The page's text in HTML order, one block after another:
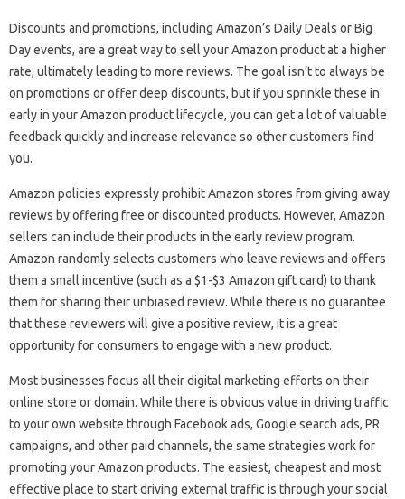
Discounts and promotions, including Amazon’s Daily Deals or Big
Day events, are a great way to sell your Amazon product at a higher
rate, ultimately leading to more reviews. The goal isn’t to always be
on promotions or offer deep discounts, but if you sprinkle these in
early in your Amazon product lifecycle, you can get a lot of valuable
feedback quickly and increase relevance so other customers find
you.
Amazon policies expressly prohibit Amazon stores from giving away
reviews by offering free or discounted products. However, Amazon
sellers can include their products in the early review program.
Amazon randomly selects customers who leave reviews and offers
them a small incentive (such as a $1-$3 Amazon gift card) to thank
them for sharing their unbiased review. While there is no guarantee
that these reviewers will give a positive review, it is a great
opportunity for consumers to engage with a new product.
Most businesses focus all their digital marketing efforts on their
online store or domain. While there is obvious value in driving traffic
to your own website through Facebook ads, Google search ads, PR
campaigns, and other paid channels, the same strategies work for
promoting your Amazon products. The easiest, cheapest and most
effective place to start driving external traffic is through your social